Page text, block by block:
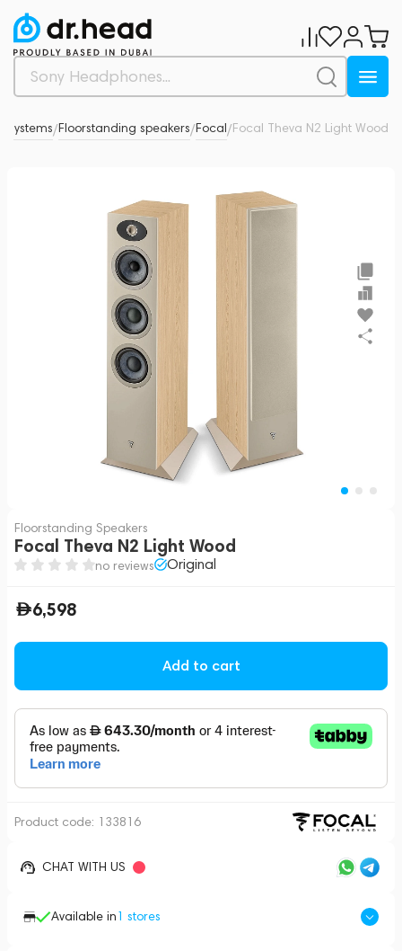
systems/Floorstanding speakers/Focal/Focal Theva N2 Light Wood
Floorstanding Speakers
Focal Theva N2 Light Wood
no reviews Original
6,598
Add to cart
Product code: 133816
CHAT WITH US
Available in1 stores
0